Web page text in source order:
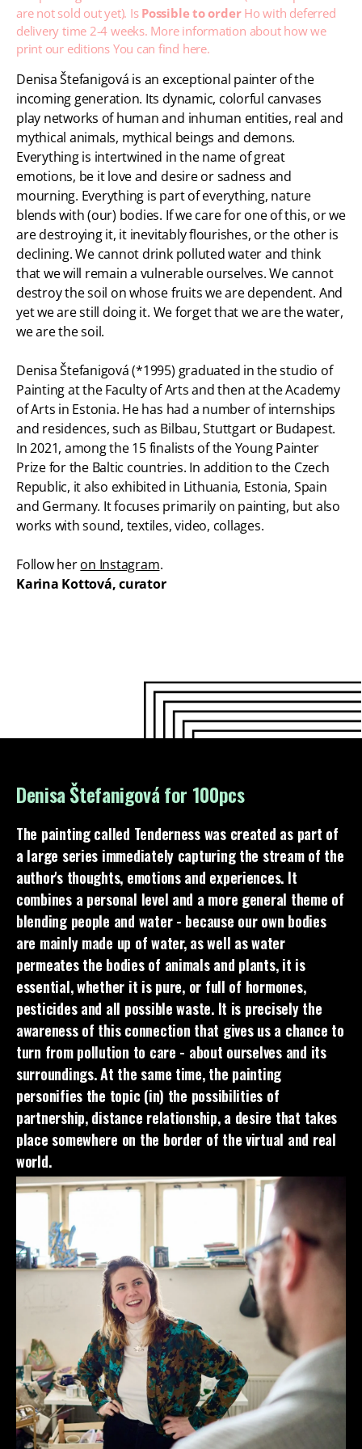
are not sold out yet). Is Possible to orderHo with deferred
delivery time 2-4 weeks. More information about how we
print our editions You can find here.
Denisa Štefanigová is an exceptional painter of the
incoming generation. Its dynamic, colorful canvases
play networks of human and inhuman entities, real and
mythical animals, mythical beings and demons.
Everything is intertwined in the name of great
emotions, be it love and desire or sadness and
mourning. Everything is part of everything, nature
blends with (our) bodies. If we care for one of this, or we
are destroying it, it inevitably flourishes, or the other is
declining. We cannot drink polluted water and think
that we will remain a vulnerable ourselves. We cannot
destroy the soil on whose fruits we are dependent. And
yet we are still doing it. We forget that we are the water,
we are the soil.
Denisa Štefanigová (*1995) graduated in the studio of
Painting at the Faculty of Arts and then at the Academy
of Arts in Estonia. He has had a number of internships
and residences, such as Bilbau, Stuttgart or Budapest.
In 2021, among the 15 finalists of the Young Painter
Prize for the Baltic countries. In addition to the Czech
Republic, it also exhibited in Lithuania, Estonia, Spain
and Germany. It focuses primarily on painting, but also
works with sound, textiles, video, collages.
Follow heron Instagram.
Karina Kottová, curator
Denisa Štefanigová for 100pcs
The painting called Tenderness was created as part of
a large series immediately capturing the stream of the
author's thoughts, emotions and experiences. It
combines a personal level and a more general theme of
blending people and water - because our own bodies
are mainly made up of water, as well as water
permeates the bodies of animals and plants, it is
essential, whether it is pure, or full of hormones,
pesticides and all possible waste. It is precisely the
awareness of this connection that gives us a chance to
turn from pollution to care - about ourselves and its
surroundings. At the same time, the painting
personifies the topic (in) the possibilities of
partnership, distance relationship, a desire that takes
place somewhere on the border of the virtual and real
world.